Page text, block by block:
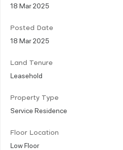
18 Mar 2025
Posted Date
18 Mar 2025
Land Tenure
Leasehold
Property Type
Service Residence
Floor Location
Low Floor